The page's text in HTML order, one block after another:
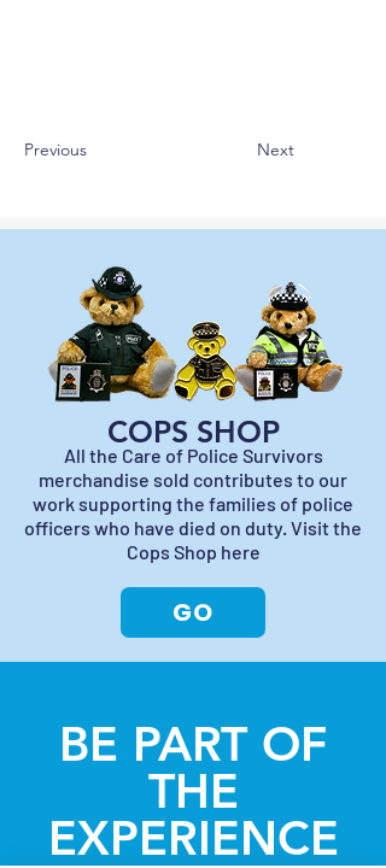
Previous Next
COPS SHOP
All the Care of Police Survivors
merchandise sold contributes to our
work supporting the families of police
officers who have died on duty. Visit the
Cops Shop here
GO
BE PART OF
THE
EXPERIENCE